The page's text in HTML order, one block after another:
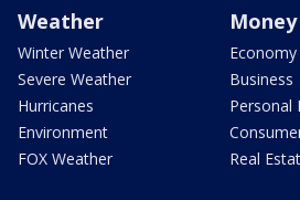
Weather
Winter Weather
Severe Weather
Hurricanes
Environment
FOX Weather
Money
Economy
Business
Personal
Real